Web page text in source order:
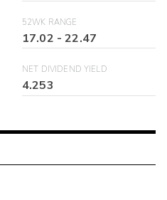
52WK RANGE
17.02 -22.47
NET DIVIDEND YIELD
4.253